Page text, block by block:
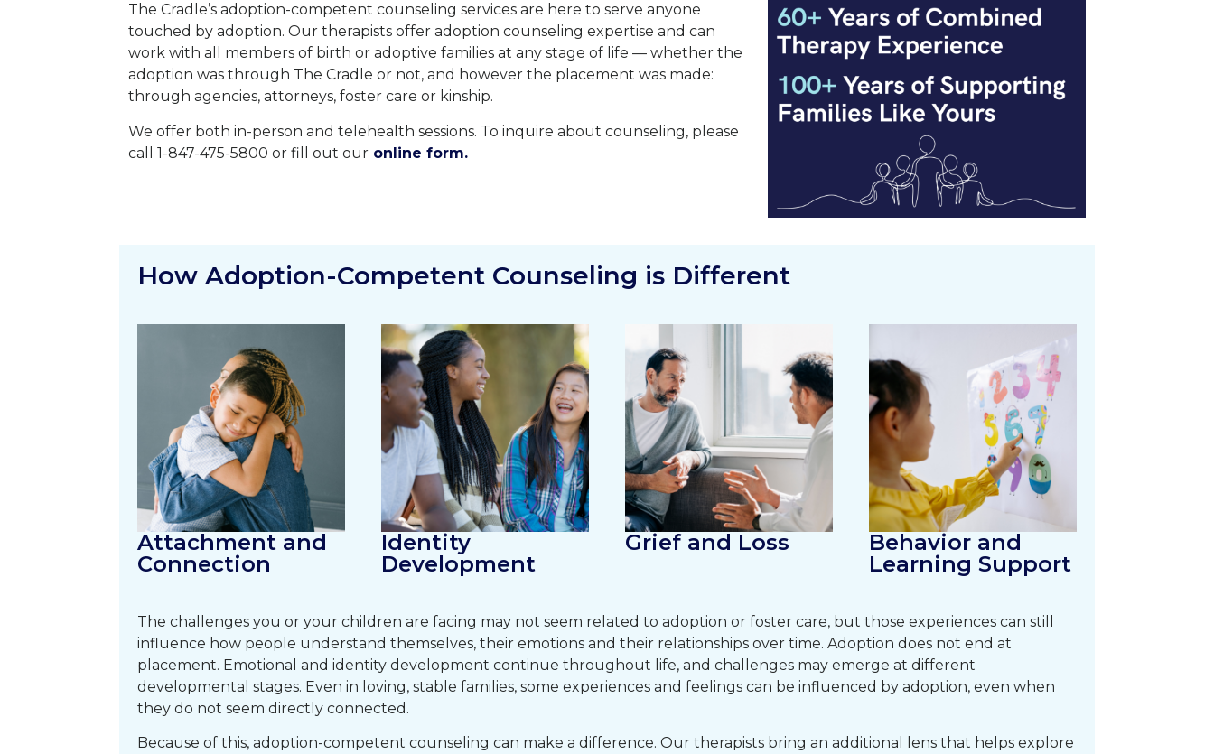
The Cradle’s adoption-competent counseling services are here to serve anyone
touched by adoption. Our therapists offer adoption counseling expertise and can
work with all members of birth or adoptive families at any stage of life — whether the
adoption was through The Cradle or not, and however the placement was made:
through agencies, attorneys, foster care or kinship.
We offer both in-person and telehealth sessions. To inquire about counseling, please
call 1-847-475-5800 or fill out our online form.
How Adoption-Competent Counseling is Different
Attachment and
Connection
Identity
Development
Grief and Loss
Behavior and
Learning Support
The challenges you or your children are facing may not seem related to adoption or foster care, but those experiences can still
influence how people understand themselves, their emotions and their relationships over time. Adoption does not end at
placement. Emotional and identity development continue throughout life, and challenges may emerge at different
developmental stages. Even in loving, stable families, some experiences and feelings can be influenced by adoption, even when
they do not seem directly connected.
Because of this, adoption-competent counseling can make a difference. Our therapists bring an additional lens that helps explore